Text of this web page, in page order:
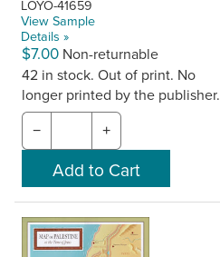
LOYO-41659
View Sample
Details »
$7.00 Non-returnable
42 in stock. Out of print. No
longer printed by the publisher.
− +